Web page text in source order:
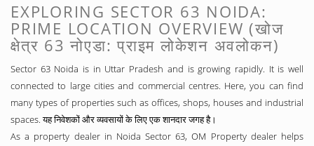
EXPLORING SECTOR 63 NOIDA:
PRIME LOCATION OVERVIEW (खोज
क्षेत्र 63 नोएडा: प्राइम लोकेशन अवलोकन)
Sector 63 Noida is in Uttar Pradesh and is growing rapidly. It is well
connected to large cities and commercial centres. Here, you can find
many types of properties such as offices, shops, houses and industrial
spaces. यह निवेशकों और व्यवसायों के लिए एक शानदार जगह है।
As a property dealer in Noida Sector 63, OM Property dealer helps